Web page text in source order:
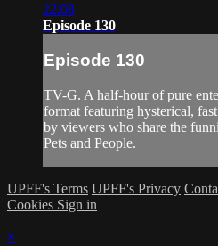
22:08
Episode 130
Episode 130
TV-G. A half-hour of pure
format featuring hysterical,
by viewers who share the
Pets and People.
UPFF's Terms UPFF's Privacy
Cookies Sign in
×